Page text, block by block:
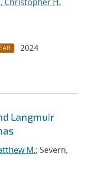
2024
Langmuir
M.; Severn,